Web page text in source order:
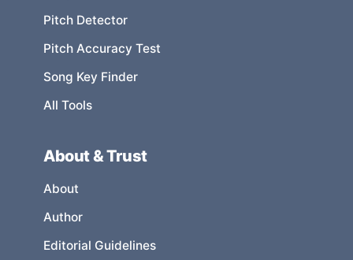
Pitch Detector
Pitch Accuracy Test
Song Key Finder
All Tools
About & Trust
About
Author
Editorial Guidelines